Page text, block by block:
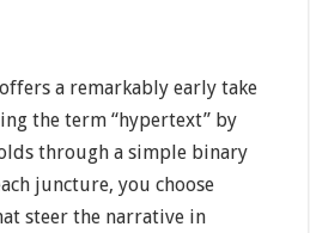
a remarkably early take
the term “hypertext” by
through a simple binary
juncture, you choose
steer the narrative in